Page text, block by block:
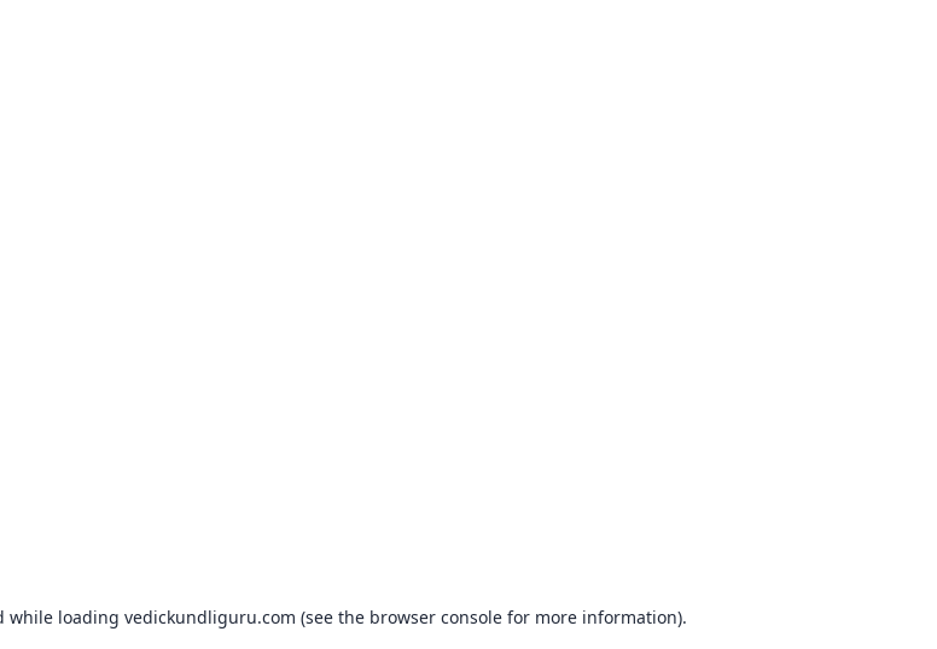
while loading vedickundliguru.com (see the browser console for more information).